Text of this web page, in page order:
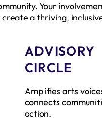
ADVISORY
CIRCLE
Amplifies arts
connects
action.
Your
a thriving,